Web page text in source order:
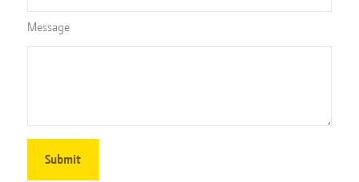
Message